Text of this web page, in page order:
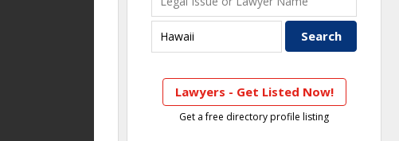
Lawyers - Get Listed Now!
Get a free directory profile listing